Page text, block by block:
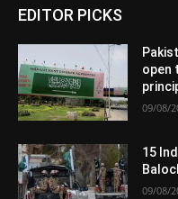
EDITOR PICKS
open
09/08/
15
09/08/